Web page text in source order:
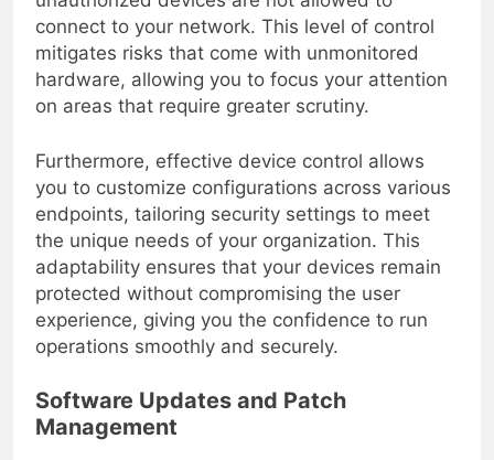
unauthorized devices are not allowed to
connect to your network. This level of control
mitigates risks that come with unmonitored
hardware, allowing you to focus your attention
on areas that require greater scrutiny.
Furthermore, effective device control allows
you to customize configurations across various
endpoints, tailoring security settings to meet
the unique needs of your organization. This
adaptability ensures that your devices remain
protected without compromising the user
experience, giving you the confidence to run
operations smoothly and securely.
Software Updates and Patch
Management